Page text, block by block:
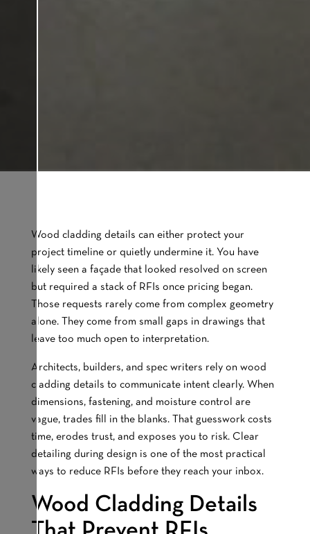
Wood cladding details can either protect your
project timeline or quietly undermine it. You have
likely seen a façade that looked resolved on screen
but required a stack of RFIs once pricing began.
Those requests rarely come from complex geometry
alone. They come from small gaps in drawings that
leave too much open to interpretation.
Architects, builders, and spec writers rely on wood
cladding details to communicate intent clearly. When
dimensions, fastening, and moisture control are
vague, trades fill in the blanks. That guesswork costs
time, erodes trust, and exposes you to risk. Clear
detailing during design is one of the most practical
ways to reduce RFIs before they reach your inbox.
Wood Cladding Details